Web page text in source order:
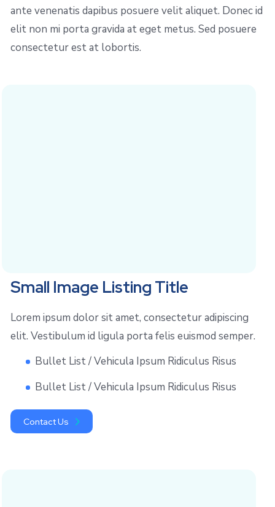
ante venenatis dapibus posuere velit aliquet. Donec id
elit non mi porta gravida at eget metus. Sed posuere
consectetur est at lobortis.
Small Image Listing Title
Lorem ipsum dolor sit amet, consectetur adipiscing
elit. Vestibulum id ligula porta felis euismod semper.
Bullet List / Vehicula Ipsum Ridiculus Risus
Bullet List / Vehicula Ipsum Ridiculus Risus
Contact Us